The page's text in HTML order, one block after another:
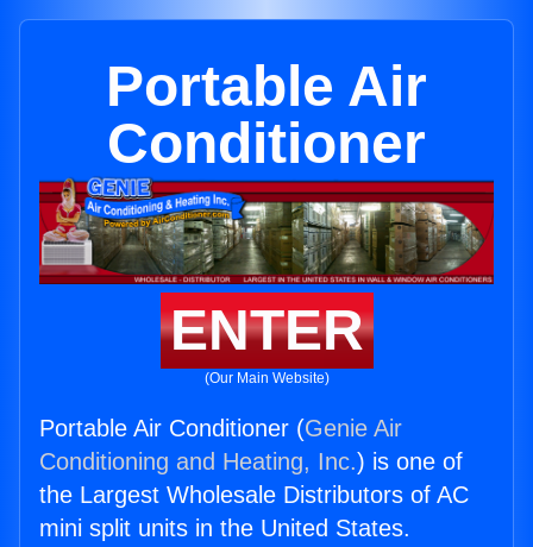
Portable Air
Conditioner
ENTER
(Our Main Website)
Portable Air Conditioner (Genie Air
Conditioning and Heating, Inc.) is one of
the Largest Wholesale Distributors of AC
mini split units in the United States.